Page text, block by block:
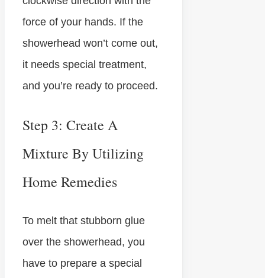
force of your hands. If the
showerhead won’t come out,
it needs special treatment,
and you’re ready to proceed.
Step 3: Create A
Mixture By Utilizing
Home Remedies
To melt that stubborn glue
over the showerhead, you
have to prepare a special